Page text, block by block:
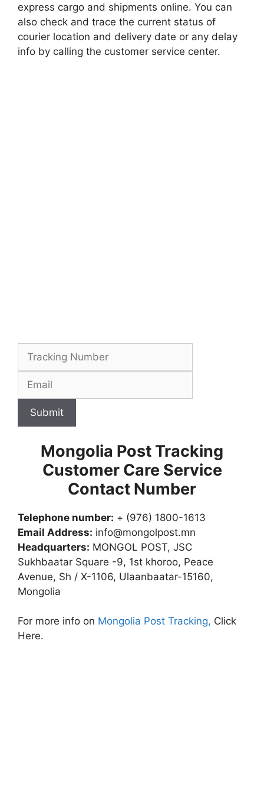
express cargo and shipments online. You can
also check and trace the current status of
courier location and delivery date or any delay
info by calling the customer service center.
Submit
Mongolia Post Tracking
Customer Care Service
Contact Number
Telephone number: + (976) 1800-1613
Email Address: info@mongolpost.mn
Headquarters: MONGOL POST, JSC
Sukhbaatar Square -9, 1st khoroo, Peace
Avenue, Sh / X-1106, Ulaanbaatar-15160,
Mongolia
For more info on Mongolia Post Tracking, Click
Here.